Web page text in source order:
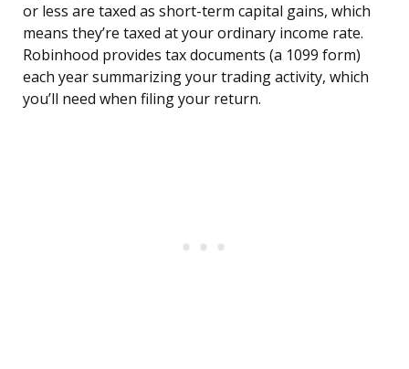
or less are taxed as short-term capital gains, which
means they’re taxed at your ordinary income rate.
Robinhood provides tax documents (a 1099 form)
each year summarizing your trading activity, which
you’ll need when filing your return.